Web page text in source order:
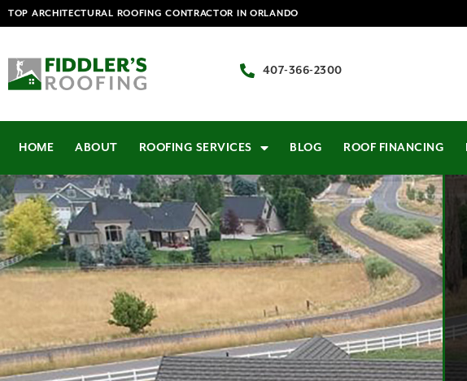
TOP ARCHITECTURAL ROOFING CONTRACTOR IN ORLANDO
407-366-2300
HOME ABOUT ROOFING SERVICES BLOG ROOF FINANCING